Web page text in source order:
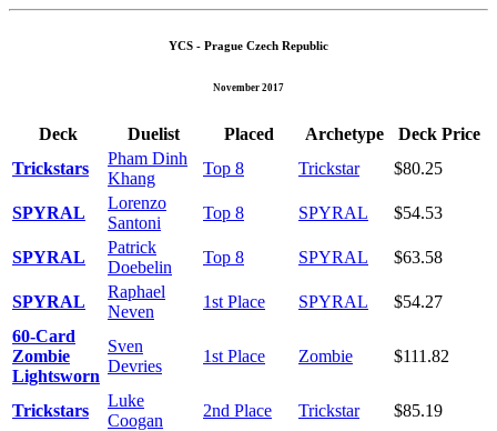
YCS - Prague Czech Republic
November 2017
Deck Duelist Placed Archetype
Deck Price
Trickstars
Pham Dinh
Khang
Top 8 Trickstar $80.25
SPYRAL
Lorenzo
Santoni
Top 8 SPYRAL $54.53
SPYRAL
Patrick
Doebelin
Top 8 SPYRAL $63.58
SPYRAL
Raphael
Neven
1st Place SPYRAL
$54.27
60-Card
Zombie
Lightsworn
Sven
Devries
1st Place Zombie $111.82
Trickstars
Luke
Coogan
2nd Place Trickstar
$85.19